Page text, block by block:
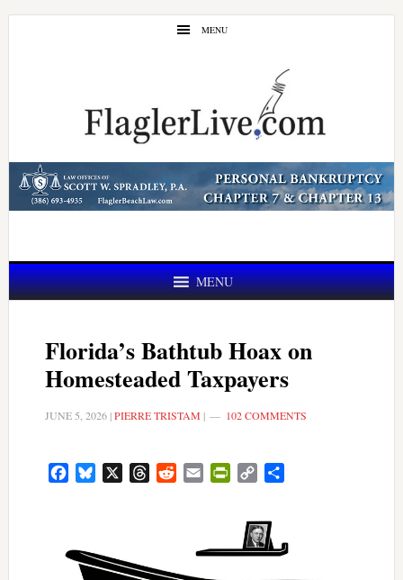
Skip
Skip
MENU
MENU
Florida’s Bathtub Hoax on
Homesteaded Taxpayers
JUNE 5, 2026|PIERRE TRISTAM | 102 COMMENTS
FacebookBluesky ThreadsRedditEmail PrintFriendly
Copy